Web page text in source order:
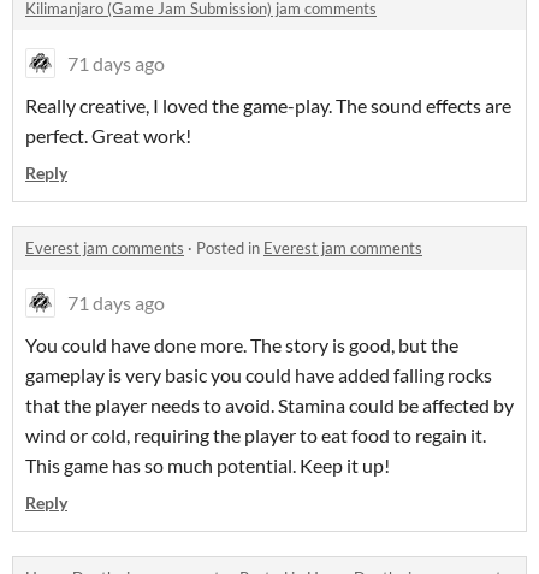
Kilimanjaro (Game Jam Submission) jam comments
71 days ago
Really creative, I loved the game-play. The sound effects are
perfect. Great work!
Reply
Everest jam comments · Posted in Everest jam comments
71 days ago
You could have done more. The story is good, but the
gameplay is very basic you could have added falling rocks
that the player needs to avoid. Stamina could be affected by
wind or cold, requiring the player to eat food to regain it.
This game has so much potential. Keep it up!
Reply